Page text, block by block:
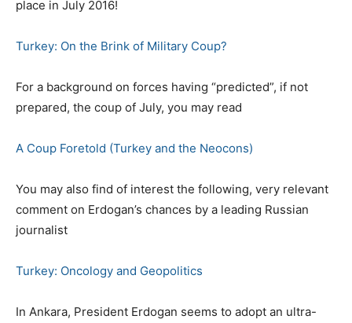
place in July 2016!
Turkey: On the Brink of Military Coup?
For a background on forces having “predicted”, if not
prepared, the coup of July, you may read
A Coup Foretold (Turkey and the Neocons)
You may also find of interest the following, very relevant
comment on Erdogan’s chances by a leading Russian
journalist
Turkey: Oncology and Geopolitics
Ιn Ankara, President Erdogan seems to adopt an ultra-